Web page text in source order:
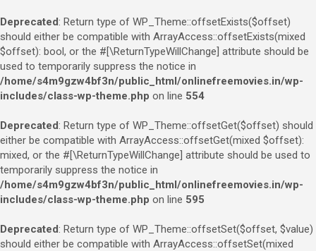
Deprecated: Return type of WP_Theme::offsetExists($offset)
should either be compatible with ArrayAccess::offsetExists(mixed
$offset): bool, or the #[\ReturnTypeWillChange] attribute should be
used to temporarily suppress the notice in
/home/s4m9gzw4bf3n/public_html/onlinefreemovies.in/wp-
includes/class-wp-theme.php on line 554
Deprecated: Return type of WP_Theme::offsetGet($offset) should
either be compatible with ArrayAccess::offsetGet(mixed $offset):
mixed, or the #[\ReturnTypeWillChange] attribute should be used to
temporarily suppress the notice in
/home/s4m9gzw4bf3n/public_html/onlinefreemovies.in/wp-
includes/class-wp-theme.php on line 595
Deprecated: Return type of WP_Theme::offsetSet($offset, $value)
should either be compatible with ArrayAccess::offsetSet(mixed